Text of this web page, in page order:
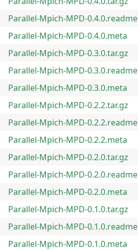
Parallel-Mpich-MPD-0.4.0.readme
Parallel-Mpich-MPD-0.4.0.meta
Parallel-Mpich-MPD-0.3.0.tar.gz
Parallel-Mpich-MPD-0.3.0.readme
Parallel-Mpich-MPD-0.3.0.meta
Parallel-Mpich-MPD-0.2.2.tar.gz
Parallel-Mpich-MPD-0.2.2.readme
Parallel-Mpich-MPD-0.2.2.meta
Parallel-Mpich-MPD-0.2.0.tar.gz
Parallel-Mpich-MPD-0.2.0.readme
Parallel-Mpich-MPD-0.2.0.meta
Parallel-Mpich-MPD-0.1.0.tar.gz
Parallel-Mpich-MPD-0.1.0.readme
Parallel-Mpich-MPD-0.1.0.meta